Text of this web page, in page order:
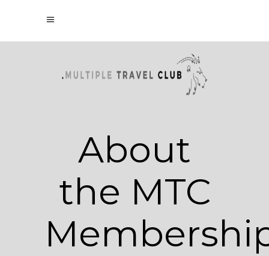
About
the MTC